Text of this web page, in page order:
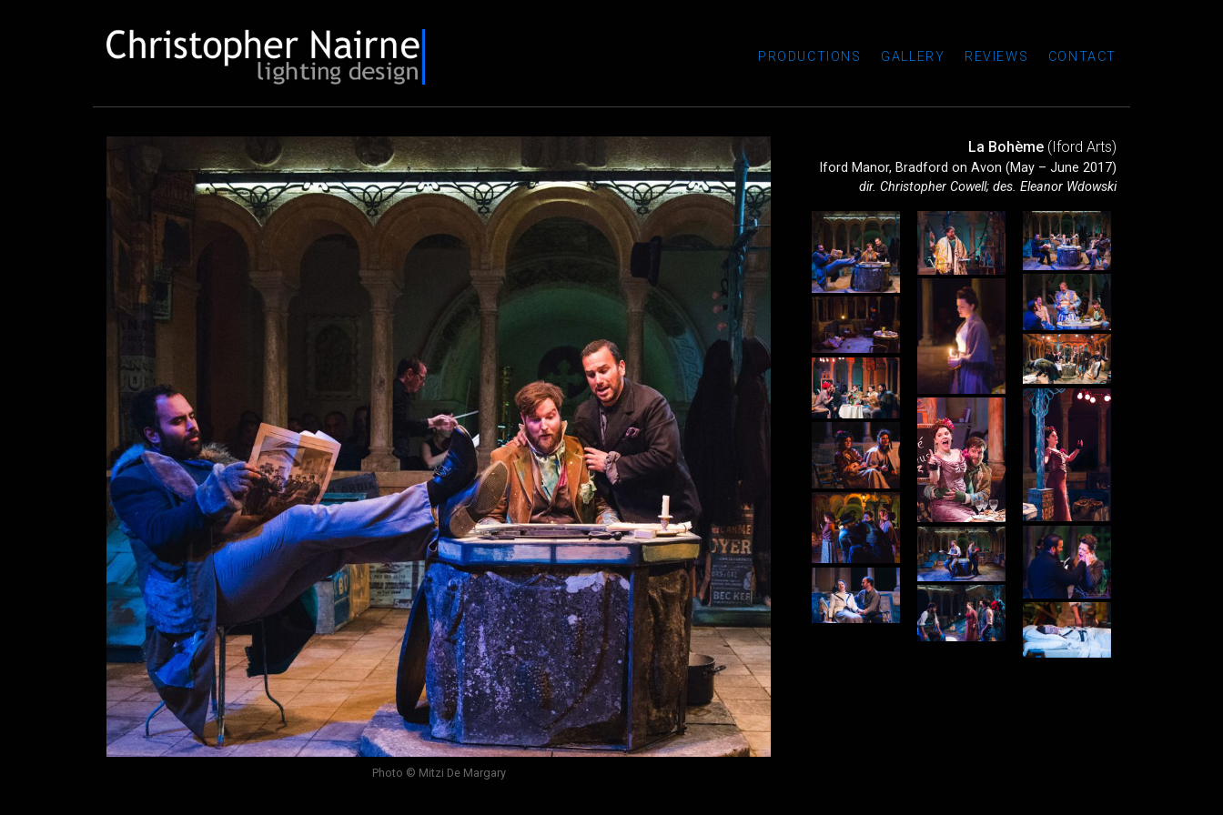
PRODUCTIONS GALLERY REVIEWS CONTACT
Photo © Mitzi De Margary
La Bohème (Iford Arts)
Iford Manor, Bradford on Avon (May – June 2017)
dir. Christopher Cowell; des. Eleanor Wdowski